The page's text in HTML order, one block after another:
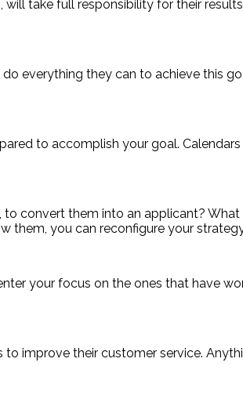
take full responsibility for their
everything they can to achieve this
to accomplish your goal.
convert them into an applicant?
you can reconfigure your
your focus on the ones that have
improve their customer service.